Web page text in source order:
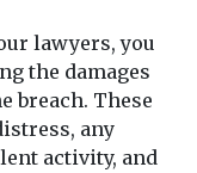
lawyers, you
the damages
breach. These
any
activity, and